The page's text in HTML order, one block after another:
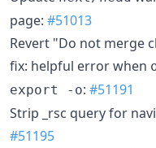
page: #51013
Revert "Do not merge
fix: helpful error when
export -o: #51191
Strip _rsc query for
#51195